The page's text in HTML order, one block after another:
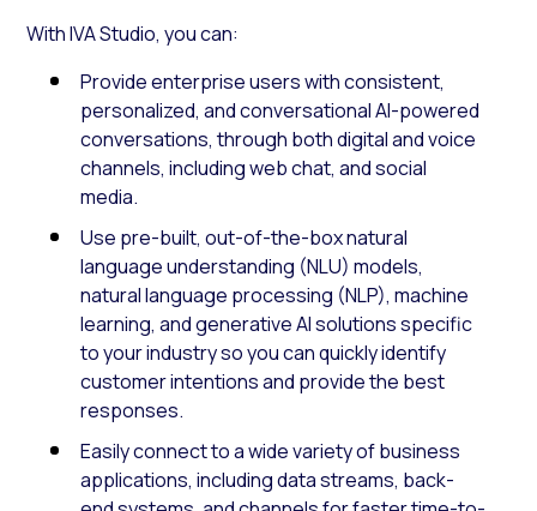
With IVA Studio, you can:
Provide enterprise users with consistent,
personalized, and conversational AI-powered
conversations, through both digital and voice
channels, including web chat, and social
media.
Use pre-built, out-of-the-box natural
language understanding (NLU) models,
natural language processing (NLP), machine
learning, and generative AI solutions specific
to your industry so you can quickly identify
customer intentions and provide the best
responses.
Easily connect to a wide variety of business
applications, including data streams, back-